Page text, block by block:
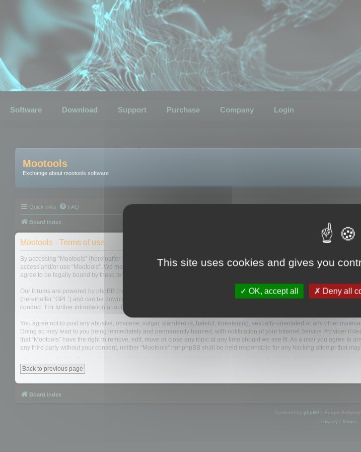
Software Download Support Purchase Company Login
Mootools
Exchange about mootools software
Quick links FAQ
Board index
Mootools - Terms of use
By accessing “Mootools” (hereinafter “we”, “us”, “our”, “Mootools”, “http://mootools.com/forum”), you agree to be legally
access and/or use “Mootools”. We may change these at any time and we’ll do our utmost in informing you, though it would
agree to be legally bound by these terms as they are updated and/or amended.
Our forums are powered by phpBB (hereinafter “they”, “them”, “their”, “phpBB software”, “www.phpbb.com”, “phpBB
(hereinafter “GPL”) and can be downloaded from
. The phpBB software only facilitates internet based
conduct. For further information about phpBB, please see:
You agree not to post any abusive, obscene, vulgar, slanderous, hateful, threatening, sexually-orientated or any other
Doing so may lead to you being immediately and permanently banned, with notification of your Internet Service Provider if
that “Mootools” have the right to remove, edit, move or close any topic at any time should we see fit. As a user you agree
any third party without your consent, neither “Mootools” nor phpBB shall be held responsible for any hacking attempt that
Back to previous page
Board index
Powered by phpBB ® Forum
Privacy| Terms
This site uses cookies and gives you
OK, accept all Deny all